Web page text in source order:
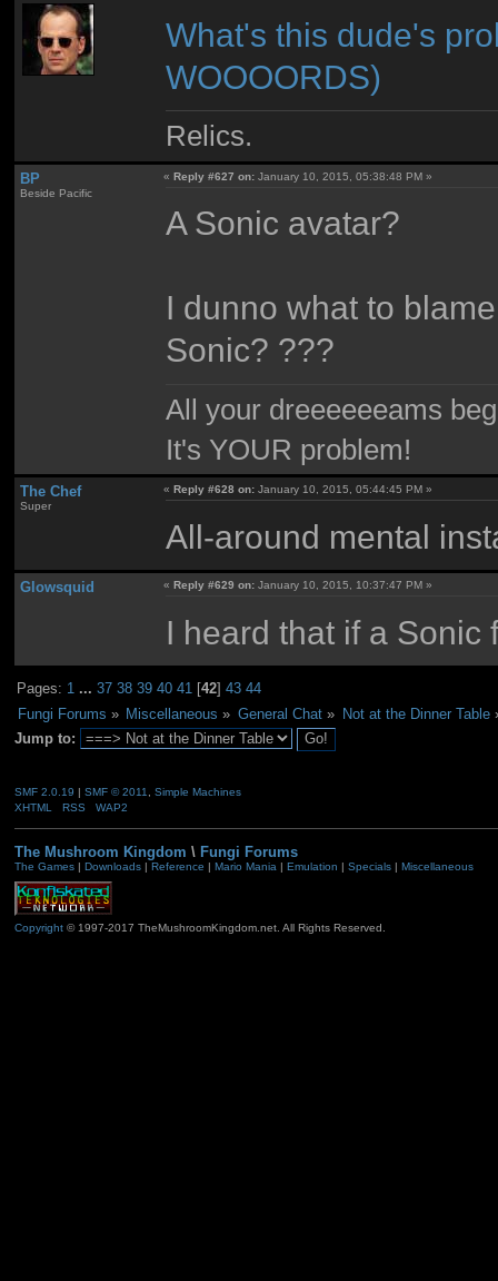
What's this dude's
WOOOORDS)
Relics.
BP
Beside Pacific
«Reply #627 on: January 10, 2015, 05:38:48 PM »
A Sonic avatar?
I dunno what to
Sonic? ???
All your dreeeeeeams
It's YOUR problem!
The Chef
Super
« Reply #628 on: January 10, 2015, 05:44:45 PM »
All-around mental
Glowsquid « Reply #629 on: January 10, 2015, 10:37:47 PM »
I heard that if a Sonic
Pages: 1 ...37 38 39 40 41 [42]43 44
Fungi Forums » Miscellaneous » General Chat» Not at the Dinner Table
Jump to:
SMF 2.0.19 | SMF © 2011
Simple Machines
XHTML
RSS WAP2
The Mushroom Kingdom \ Fungi Forums
The Games| Downloads| Reference | Mario Mania| Emulation | Specials| Miscellaneous
Copyright© 1997-2017 TheMushroomKingdom.net. All Rights Reserved.